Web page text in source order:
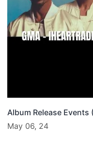
Album Release Events
May 06, 24